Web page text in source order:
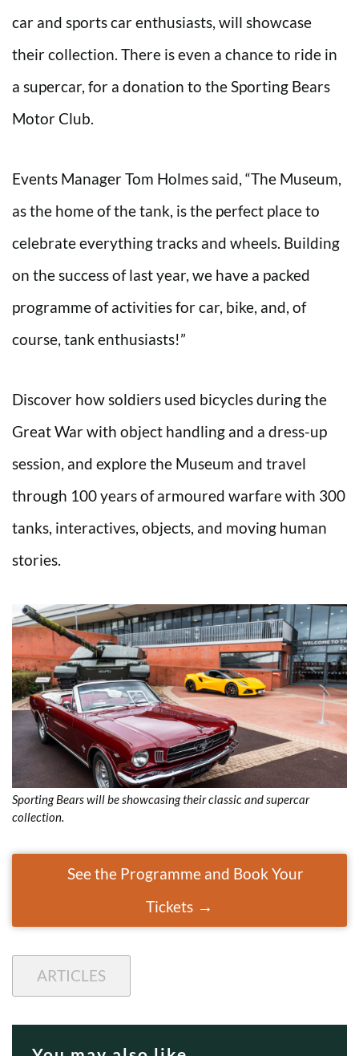
car and sports car enthusiasts, will showcase
their collection. There is even a chance to ride in
a supercar, for a donation to the Sporting Bears
Motor Club.
Events Manager Tom Holmes said, “The Museum,
as the home of the tank, is the perfect place to
celebrate everything tracks and wheels. Building
on the success of last year, we have a packed
programme of activities for car, bike, and, of
course, tank enthusiasts!”
Discover how soldiers used bicycles during the
Great War with object handling and a dress-up
session, and explore the Museum and travel
through 100 years of armoured warfare with 300
tanks, interactives, objects, and moving human
stories.
Sporting Bears will be showcasing their classic and supercar
collection.
See the Programme and Book Your
Tickets
ARTICLES